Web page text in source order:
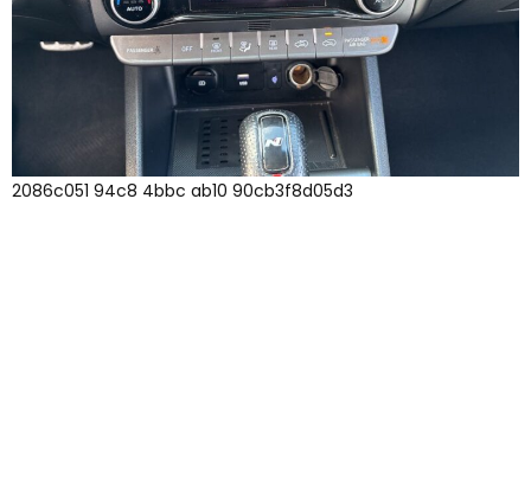
2086c051 94c8 4bbc ab10 90cb3f8d05d3